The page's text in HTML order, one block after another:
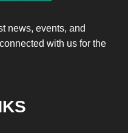
news, events, and
with us for the